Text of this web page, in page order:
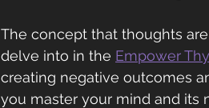
The concept that thoughts
delve into in the Empower
creating negative outcomes
you master your mind and its